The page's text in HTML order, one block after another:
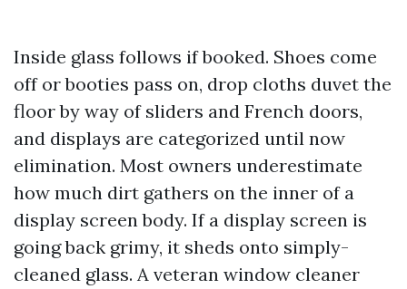
Inside glass follows if booked. Shoes come
off or booties pass on, drop cloths duvet the
floor by way of sliders and French doors,
and displays are categorized until now
elimination. Most owners underestimate
how much dirt gathers on the inner of a
display screen body. If a display screen is
going back grimy, it sheds onto simply-
cleaned glass. A veteran window cleaner